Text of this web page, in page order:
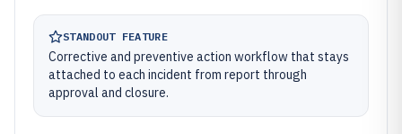
STANDOUT FEATURE
Corrective and preventive action workflow that stays
attached to each incident from report through
approval and closure.